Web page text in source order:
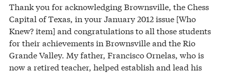
Thank you for acknowledging Brownsville, the Chess
Capital of Texas, in your January 2012 issue [Who
Knew? item] and congratulations to all those students
for their achievements in Brownsville and the Rio
Grande Valley. My father, Francisco Ornelas, who is
now a retired teacher, helped establish and lead his